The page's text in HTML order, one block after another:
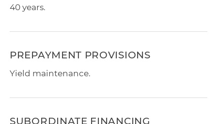
40 years.
PREPAYMENT PROVISIONS
Yield maintenance.
SUBORDINATE FINANCING